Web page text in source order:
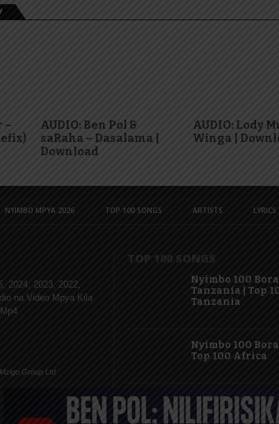
–
AUDIO: Ben Pol &
saRaha – Dasalama |
Download
AUDIO: Lody
Winga |
NYIMBO MPYA 2026 TOP 100 SONGS ARTISTS LYRICS
2024, 2023, 2022,
na Video Mpya Kila
Group Ltd
TOP 100 SONGS
Nyimbo 100 Bora
Tanzania | Top
Tanzania
Nyimbo 100
Top 100 Africa
Nyimbo 100
Tanzania | Top
Songs Tanzania